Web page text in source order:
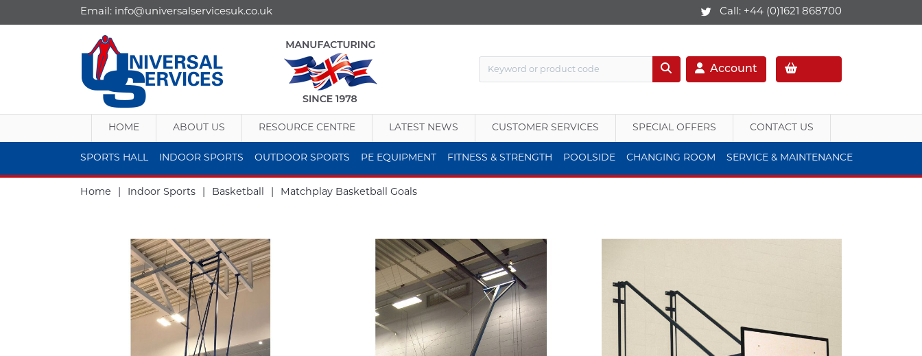
Email: info@universalservicesuk.co.uk Call: +44 (0)1621 868700
Account
HOME ABOUT US RESOURCE CENTRE LATEST NEWS CUSTOMER SERVICES SPECIAL OFFERS CONTACT US
SPORTS HALL INDOOR SPORTS OUTDOOR SPORTS PE EQUIPMENT FITNESS & STRENGTH POOLSIDE CHANGING ROOM SERVICE & MAINTENANCE
Home Indoor Sports Basketball Matchplay Basketball Goals